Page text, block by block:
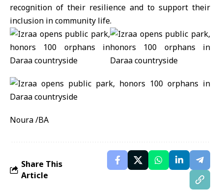
recognition of their resilience and to support their
inclusion in community life.
Noura /BA
Share This
Article